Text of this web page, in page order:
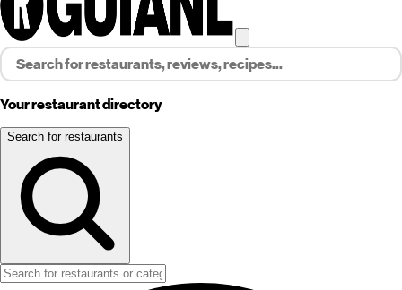
Your restaurant directory
Search for restaurants